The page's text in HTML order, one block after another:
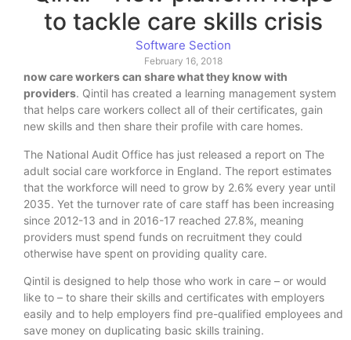
to tackle care skills crisis
Software Section
February 16, 2018
now care workers can share what they know with
providers. Qintil has created a learning management system
that helps care workers collect all of their certificates, gain
new skills and then share their profile with care homes.
The National Audit Office has just released a report on The
adult social care workforce in England. The report estimates
that the workforce will need to grow by 2.6% every year until
2035. Yet the turnover rate of care staff has been increasing
since 2012-13 and in 2016-17 reached 27.8%, meaning
providers must spend funds on recruitment they could
otherwise have spent on providing quality care.
Qintil is designed to help those who work in care – or would
like to – to share their skills and certificates with employers
easily and to help employers find pre-qualified employees and
save money on duplicating basic skills training.